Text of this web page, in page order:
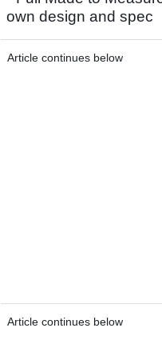
own design and spec
Article continues below
Article continues below